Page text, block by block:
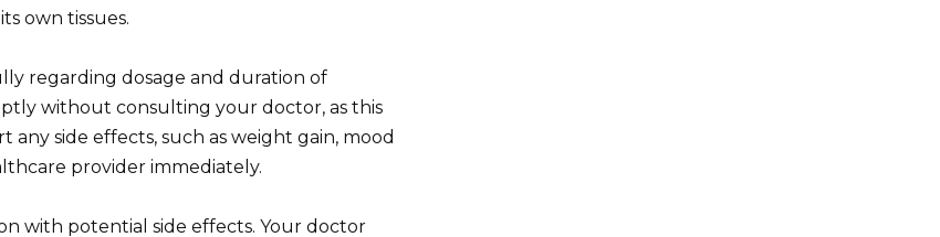
own tissues.
regarding dosage and duration of
without consulting your doctor, as this
any side effects, such as weight gain, mood
provider immediately.
with potential side effects. Your doctor